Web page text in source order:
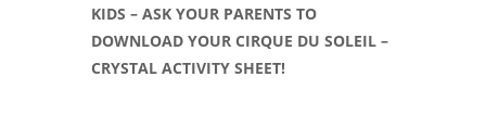
KIDS – ASK YOUR PARENTS TO
DOWNLOAD YOUR CIRQUE DU SOLEIL –
CRYSTAL ACTIVITY SHEET!